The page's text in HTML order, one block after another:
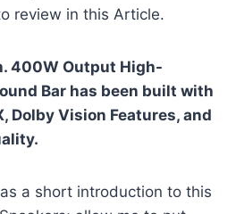
review in this Article.
400W Output High-
Bar has been built with
Dolby Vision Features, and
a short introduction to this